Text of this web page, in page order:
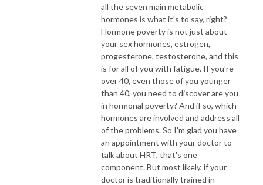
all the seven main metabolic
hormones is what it's to say, right?
Hormone poverty is not just about
your sex hormones, estrogen,
progesterone, testosterone, and this
is for all of you with fatigue. If you're
over 40, even those of you younger
than 40, you need to discover are you
in hormonal poverty? And if so, which
hormones are involved and address all
of the problems. So I'm glad you have
an appointment with your doctor to
talk about HRT, that's one
component. But most likely, if your
doctor is traditionally trained in